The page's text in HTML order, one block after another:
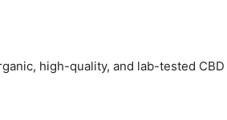
high-quality, and lab-tested CBD